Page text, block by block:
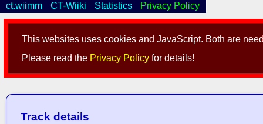
This websites uses cookies and JavaScript. Both are
Please read the Privacy Policy for details!
ct.wiimm CT-Wiiki Statistics Privacy Policy
Track details